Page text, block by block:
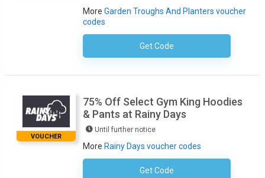
More Garden Troughs And Planters voucher
codes
Get CodeNo Code Required
VOUCHER
75% Off Select Gym King Hoodies
& Pants at Rainy Days
Until further notice
More Rainy Days voucher codes
Get CodeNo Code Required